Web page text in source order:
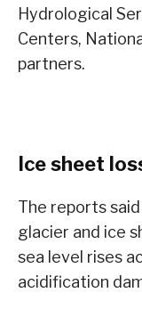
Hydrological
Centers,
partners.
Ice sheet
The reports
glacier and ice
sea level rises
acidification